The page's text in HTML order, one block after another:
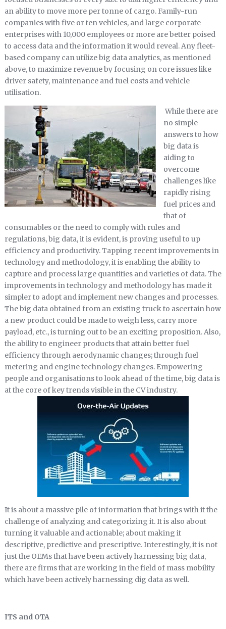
an ability to move more per tonne of cargo. Family-run
companies with five or ten vehicles, and large corporate
enterprises with 10,000 employees or more are better poised
to access data and the information it would reveal. Any fleet-
based company can utilize big data analytics, as mentioned
above, to maximize revenue by focusing on core issues like
driver safety, maintenance and fuel costs and vehicle
utilisation.
While there are
no simple
answers to how
big data is
aiding to
overcome
challenges like
rapidly rising
fuel prices and
that of
consumables or the need to comply with rules and
regulations, big data, it is evident, is proving useful to up
efficiency and productivity. Tapping recent improvements in
technology and methodology, it is enabling the ability to
capture and process large quantities and varieties of data. The
improvements in technology and methodology has made it
simpler to adopt and implement new changes and processes.
The big data obtained from an existing truck to ascertain how
a new product could be made to weigh less, carry more
payload, etc., is turning out to be an exciting proposition. Also,
the ability to engineer products that attain better fuel
efficiency through aerodynamic changes; through fuel
metering and engine technology changes. Empowering
people and organisations to look ahead of the time, big data is
at the core of key trends visible in the CV industry.
It is about a massive pile of information that brings with it the
challenge of analyzing and categorizing it. It is also about
turning it valuable and actionable; about making it
descriptive, predictive and prescriptive. Interestingly, it is not
just the OEMs that have been actively harnessing big data,
there are firms that are working in the field of mass mobility
which have been actively harnessing dig data as well.
ITS and OTA